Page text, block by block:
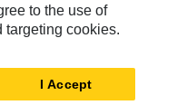
All Rights Reserved.
to the use of
targeting cookies.
I Accept